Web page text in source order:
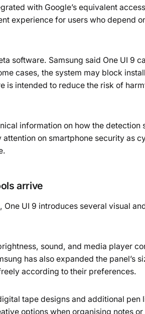
with Google’s equivalent
experience for users who depend
software. Samsung said One UI 9
cases, the system may block
is intended to reduce the risk of
information on how the detection
on smartphone security as
arrive
UI 9 introduces several visual
sound, and media player
has also expanded the panel’s
according to their preferences.
tape designs and additional pen
options when organising notes